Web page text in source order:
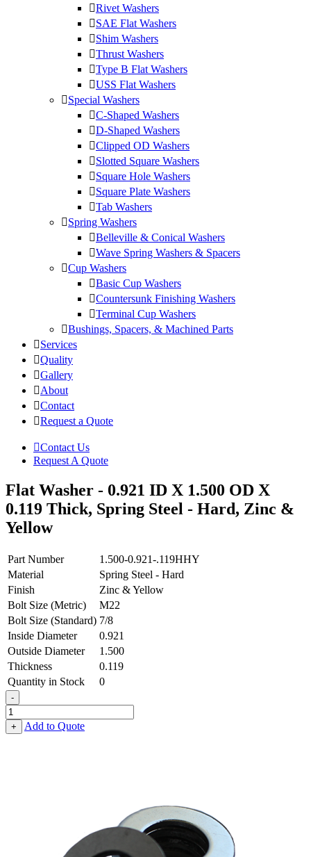
Rivet Washers
SAE Flat Washers
Shim Washers
Thrust Washers
Type B Flat Washers
USS Flat Washers
Special Washers
C-Shaped Washers
D-Shaped Washers
Clipped OD Washers
Slotted Square Washers
Square Hole Washers
Square Plate Washers
Tab Washers
Spring Washers
Belleville & Conical Washers
Wave Spring Washers & Spacers
Cup Washers
Basic Cup Washers
Countersunk Finishing Washers
Terminal Cup Washers
Bushings, Spacers, & Machined Parts
Services
Quality
Gallery
About
Contact
Request a Quote
Contact Us
Request A Quote
Flat Washer - 0.921 ID X 1.500 OD X
0.119 Thick, Spring Steel - Hard, Zinc &
Yellow
Part Number
1.500-0.921-.119HHY
Material
Spring Steel - Hard
Finish
Zinc & Yellow
Bolt Size (Metric)
M22
Bolt Size (Standard) 7/8
Inside Diameter
0.921
Outside Diameter
1.500
Thickness
0.119
Quantity in Stock
0
-
Flat
Washer
-
+ Add to Quote